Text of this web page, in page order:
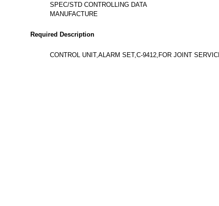
SPEC/STD CONTROLLING DATA
MANUFACTURE
Required Description
CONTROL UNIT,ALARM SET,C-9412,FOR JOINT